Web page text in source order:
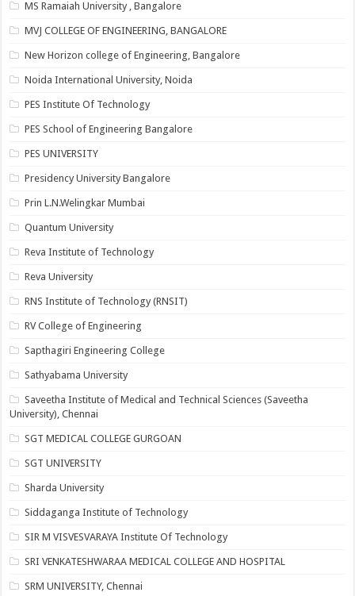
MS Ramaiah University , Bangalore
MVJ COLLEGE OF ENGINEERING, BANGALORE
New Horizon college of Engineering, Bangalore
Noida International University, Noida
PES Institute Of Technology
PES School of Engineering Bangalore
PES UNIVERSITY
Presidency University Bangalore
Prin L.N.Welingkar Mumbai
Quantum University
Reva Institute of Technology
Reva University
RNS Institute of Technology (RNSIT)
RV College of Engineering
Sapthagiri Engineering College
Sathyabama University
Saveetha Institute of Medical and Technical Sciences (Saveetha
University), Chennai
SGT MEDICAL COLLEGE GURGOAN
SGT UNIVERSITY
Sharda University
Siddaganga Institute of Technology
SIR M VISVESVARAYA Institute Of Technology
SRI VENKATESHWARAA MEDICAL COLLEGE AND HOSPITAL
SRM UNIVERSITY, Chennai